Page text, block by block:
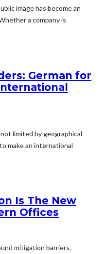
image has become an
a company is
German for
limited by geographical
make an international
Is The New
Offices
mitigation barriers,